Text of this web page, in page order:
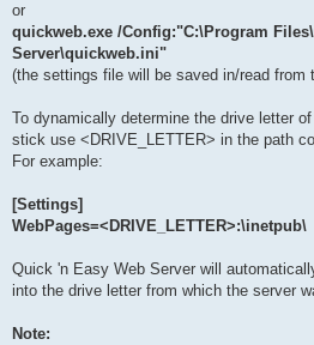
or
quickweb.exe /Config:"C:\Program
Server\quickweb.ini"
(the settings file will be saved in/read from
To dynamically determine the drive letter
stick use <DRIVE_LETTER> in the path
For example:
[Settings]
WebPages=<DRIVE_LETTER>:\inetpub\
Quick 'n Easy Web Server will
into the drive letter from which the server
Note: